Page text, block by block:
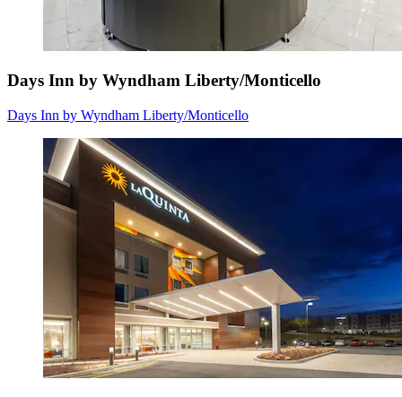
Days Inn by Wyndham Liberty/Monticello
Days Inn by Wyndham Liberty/Monticello